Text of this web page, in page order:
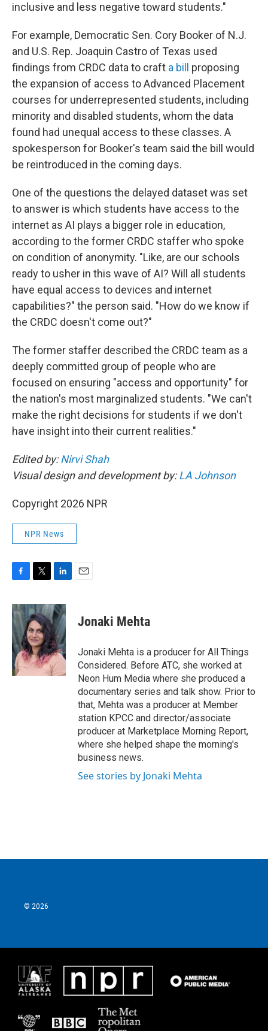
inclusive and less negative toward students."
For example, Democratic Sen. Cory Booker of N.J.
and U.S. Rep. Joaquin Castro of Texas used
findings from CRDC data to craft a bill
proposing
the expansion of access to Advanced Placement
courses for underrepresented students, including
minority and disabled students, whom the data
found had unequal access to these classes. A
spokesperson for Booker's team said the bill would
be reintroduced in the coming days.
One of the questions the delayed dataset was set
to answer is which students have access to the
internet as AI plays a bigger role in education,
according to the former CRDC staffer who spoke
on condition of anonymity. "Like, are our schools
ready to usher in this wave of AI? Will all students
have equal access to devices and internet
capabilities?" the person said. "How do we know if
the CRDC doesn't come out?"
The former staffer described the CRDC team as a
deeply committed group of people who are
focused on ensuring "access and opportunity" for
the nation's most marginalized students. "We can't
make the right decisions for students if we don't
have insight into their current realities."
Edited by:Nirvi Shah
Visual design and development by:LA Johnson
Copyright 2026 NPR
NPR News
c
e
b
o
o
k
i
t
t
e
r
n
k
e
d
I
n
Jonaki Mehta
Jonaki Mehta is a producer for All Things
Considered. Before ATC, she worked at
Neon Hum Media where she produced a
documentary series and talk show. Prior to
that, Mehta was a producer at Member
station KPCC and director/associate
producer at Marketplace Morning Report,
where she helped shape the morning's
business news.
See stories by Jonaki Mehta
© 2026